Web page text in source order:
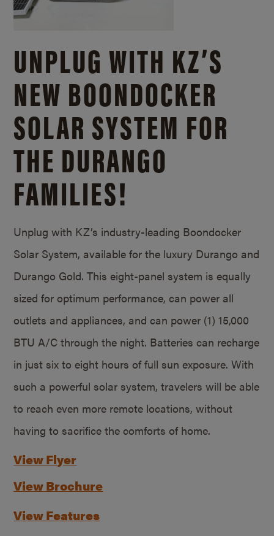
UNPLUG WITH KZ’S
NEW BOONDOCKER
SOLAR SYSTEM FOR
THE DURANGO
FAMILIES!
Unplug with KZ’s industry-leading Boondocker
Solar System, available for the luxury Durango and
Durango Gold. This eight-panel system is equally
sized for optimum performance, can power all
outlets and appliances, and can power (1) 15,000
BTU A/C through the night. Batteries can recharge
in just six to eight hours of full sun exposure. With
such a powerful solar system, travelers will be able
to reach even more remote locations, without
having to sacrifice the comforts of home.
View Flyer
View Brochure
View Features